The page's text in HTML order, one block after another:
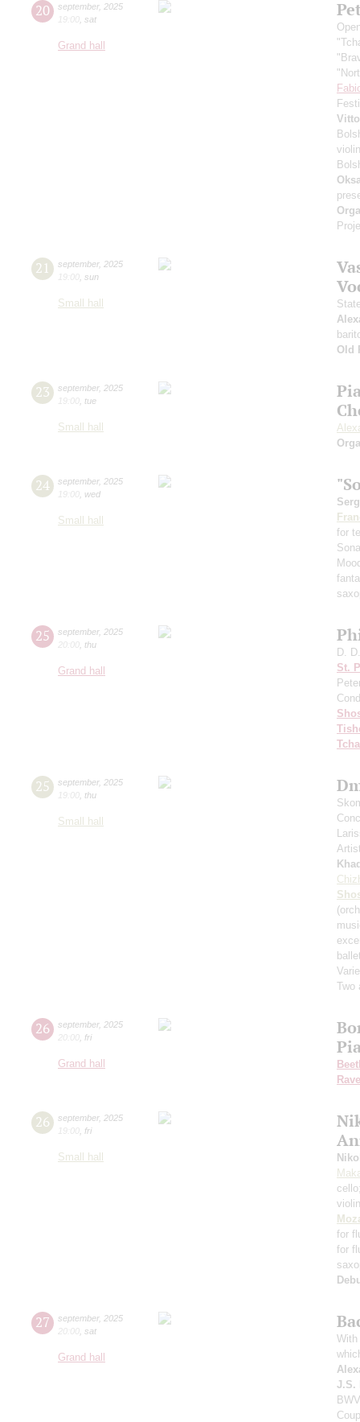
20 september, 2025
19:00 sat
Grand hall
21 september, 2025
19:00 sun
Small hall
Old
23 september, 2025
19:00 tue
Small hall
24 september, 2025
19:00 wed
Small hall
for
25 september, 2025
20:00 thu
Grand hall
D.
St.
25 september, 2025
19:00 thu
Small hall
Two
26 september, 2025
20:00 fri
Grand hall
26 september, 2025
19:00 fri
Small hall
for
for
27 september, 2025
20:00 sat
Grand hall
With
J.S.